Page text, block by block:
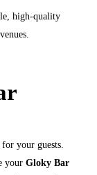
high-quality
for your guests.
your Gloky Bar